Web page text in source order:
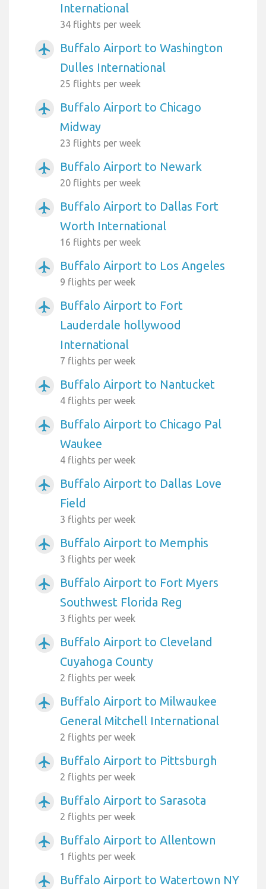
International
34 flights per week
airplanemode_active
Buffalo Airport to Washington
Dulles International
25 flights per week
airplanemode_active
Buffalo Airport to Chicago
Midway
23 flights per week
airplanemode_active Buffalo Airport to Newark
20 flights per week
airplanemode_active
Buffalo Airport to Dallas Fort
Worth International
16 flights per week
airplanemode_active Buffalo Airport to Los Angeles
9 flights per week
airplanemode_active
Buffalo Airport to Fort
Lauderdale hollywood
International
7 flights per week
airplanemode_active Buffalo Airport to Nantucket
4 flights per week
airplanemode_active
Buffalo Airport to Chicago Pal
Waukee
4 flights per week
airplanemode_active
Buffalo Airport to Dallas Love
Field
3 flights per week
airplanemode_active Buffalo Airport to Memphis
3 flights per week
airplanemode_active
Buffalo Airport to Fort Myers
Southwest Florida Reg
3 flights per week
airplanemode_active
Buffalo Airport to Cleveland
Cuyahoga County
2 flights per week
airplanemode_active
Buffalo Airport to Milwaukee
General Mitchell International
2 flights per week
airplanemode_active Buffalo Airport to Pittsburgh
2 flights per week
airplanemode_active Buffalo Airport to Sarasota
2 flights per week
airplanemode_active Buffalo Airport to Allentown
1 flights per week
airplanemode_active Buffalo Airport to Watertown NY